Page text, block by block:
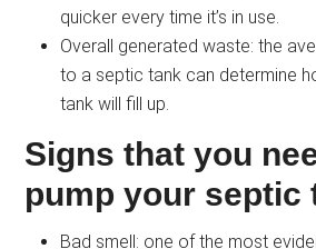
quicker every time it’s in use.
Overall generated waste: the
to a septic tank can determine
tank will fill up.
Signs that you
pump your septic
Bad smell: one of the most